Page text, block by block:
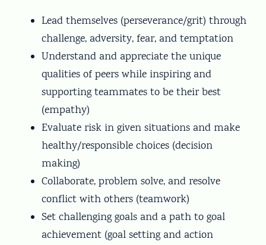
Lead themselves (perseverance/grit) through
challenge, adversity, fear, and temptation
Understand and appreciate the unique
qualities of peers while inspiring and
supporting teammates to be their best
(empathy)
Evaluate risk in given situations and make
healthy/responsible choices (decision
making)
Collaborate, problem solve, and resolve
conflict with others (teamwork)
Set challenging goals and a path to goal
achievement (goal setting and action